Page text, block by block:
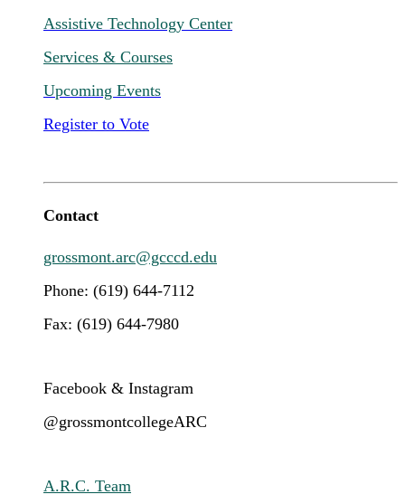
Assistive Technology Center
Services & Courses
Upcoming Events
Register to Vote
Contact
grossmont.arc@gcccd.edu
Phone: (619) 644-7112
Fax: (619) 644-7980
Facebook & Instagram
@grossmontcollegeARC
A.R.C. Team